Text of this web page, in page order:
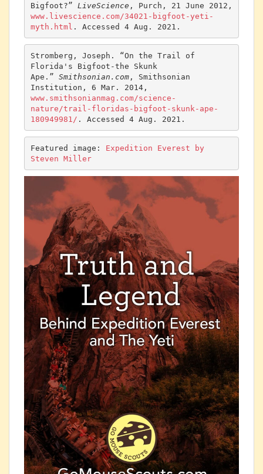
Bigfoot?” LiveScience
www.livescience.com/34021-bigfoot-yeti-
myth.html . Accessed 4 Aug. 2021.
Stromberg, Joseph. “On the Trail of
Florida's Bigfoot-the Skunk
Ape.” Smithsonian.com, Smithsonian
www.smithsonianmag.com/science-
nature/trail-floridas-bigfoot-skunk-ape-
180949981/ . Accessed 4 Aug. 2021.
Featured image: Expedition Everest by
Steven Miller